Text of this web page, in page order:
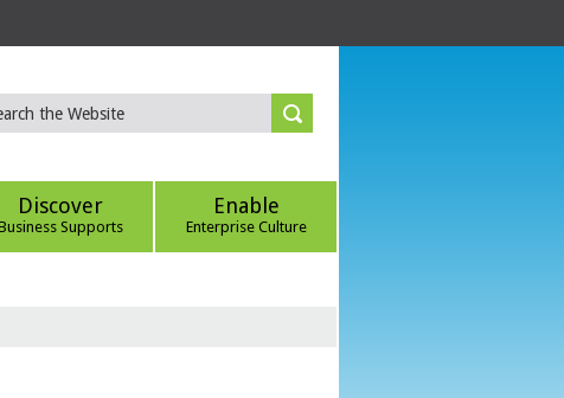
Discover
Supports
Enable
Enterprise Culture